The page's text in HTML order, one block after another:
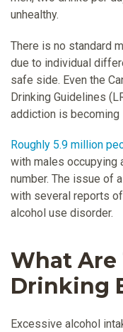
unhealthy.
There is no standard
due to individual
safe side. Even the
Drinking Guidelines
addiction is becoming
Roughly 5.9 million
with males occupying
number. The issue of
with several reports
alcohol use disorder.
What Are
Drinking
Excessive alcohol